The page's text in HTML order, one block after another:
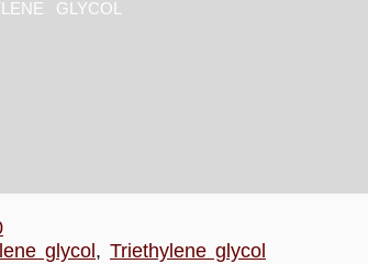
GLYCOL
glycol , Triethylene glycol